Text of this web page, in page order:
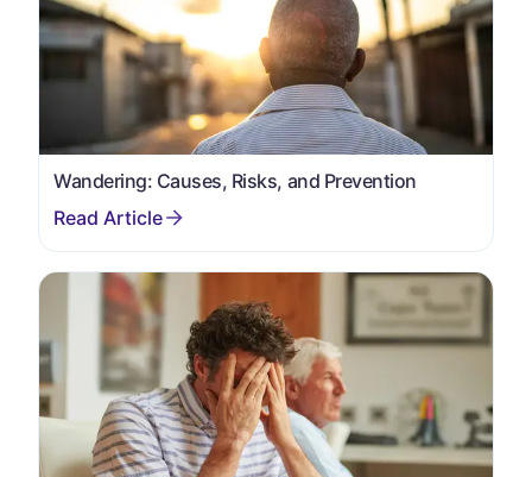
Wandering: Causes, Risks, and Prevention